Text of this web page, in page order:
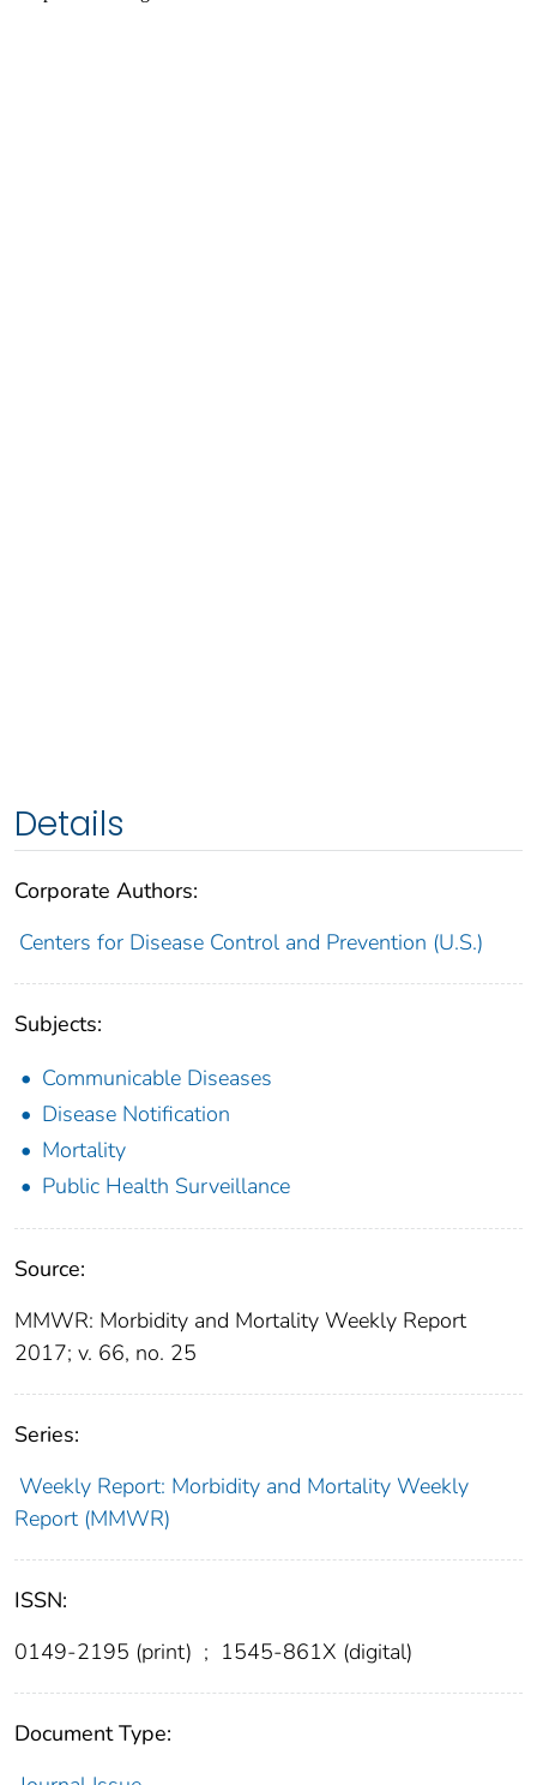
Details
Corporate Authors:
Centers for Disease Control and Prevention (U.S.)
Subjects:
Communicable Diseases
Disease Notification
Mortality
Public Health Surveillance
Source:
MMWR: Morbidity and Mortality Weekly Report
2017; v. 66, no. 25
Series:
Weekly Report: Morbidity and Mortality Weekly
Report (MMWR)
ISSN:
0149-2195 (print) ; 1545-861X (digital)
Document Type: